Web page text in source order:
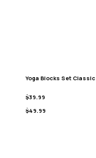
Yoga Blocks Set Classic
$39.99
$49.99